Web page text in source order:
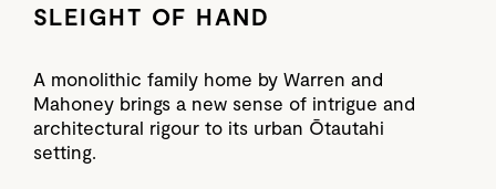
SLEIGHT OF HAND
A monolithic family home by Warren and
Mahoney brings a new sense of intrigue and
architectural rigour to its urban Ōtautahi
setting.